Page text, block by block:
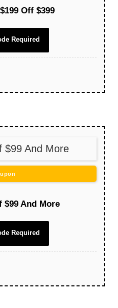
Off $399
Required
$99 And More
$99 And More
Required